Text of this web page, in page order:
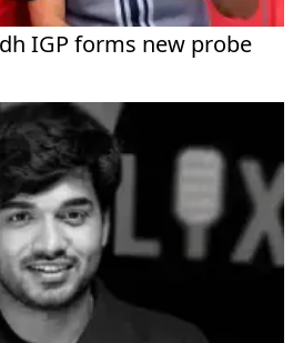
IGP forms new probe